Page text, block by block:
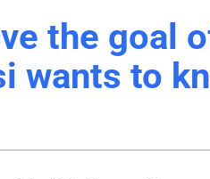
the goal
wants to